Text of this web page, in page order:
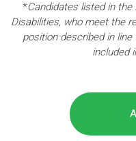
*Candidates listed in
Disabilities, who meet the
position described in
included